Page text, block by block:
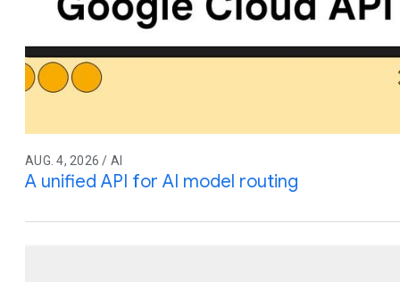
AUG. 4, 2026 / AI
A unified API for AI model routing